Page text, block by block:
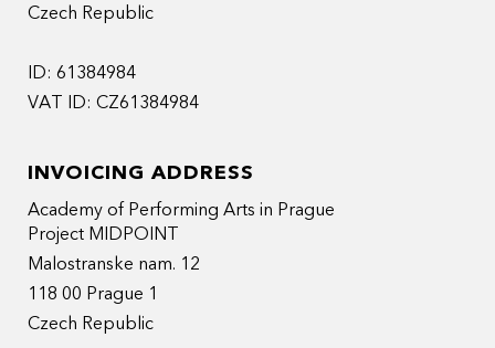
Czech Republic
ID: 61384984
VAT ID: CZ61384984
INVOICING ADDRESS
Academy of Performing Arts in Prague
Project MIDPOINT
Malostranske nam. 12
118 00 Prague 1
Czech Republic